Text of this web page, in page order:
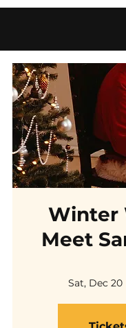
Winter
Meet
Sat, Dec 20